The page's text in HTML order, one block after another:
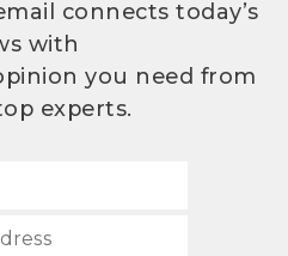
connects today’s
with
you need from
experts.